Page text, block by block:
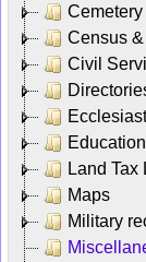
Census
Civil
Land
Maps
Military